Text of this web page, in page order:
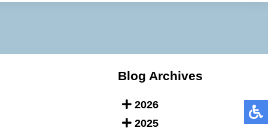
Blog Archives
2026
2025